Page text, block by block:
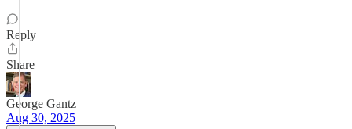
Reply
Share
George Gantz
Aug 30, 2025